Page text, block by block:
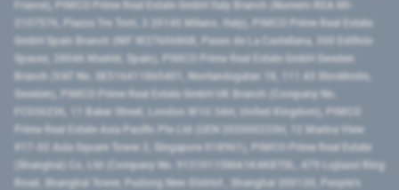
France), PIMCO Prime Real Estate GmbH Italy Branch (Numero REA MI-
2107576, Piazza Tre Torri, 3 20145 Milano, Italy), PIMCO Prime Real Estate
GmbH Spain Branch (NIF W2760686B, Paseo de La Castellana, 200 Edificio
Spaces, 28046 Madrid, Spain), PIMCO Prime Real Estate GmbH Sweden
Branch (VAT No. SE516411865401, Norrlandsgatan 18, 111 43 Stockholm,
Sweden), PIMCO Prime Real Estate GmbH UK Branch (Company No.
FC036236, 11 Baker Street, London W1U 3AH, United Kingdom), PIMCO
Prime Real Estate Asia Pacific Pte Ltd (UEN 202000233H, 12 Marina View
#17-02 Asia Square Tower 2, Singapore 018961), PIMCO Prime Real Estate
(Shanghai) Co, Ltd (Company No. 91310115MA1K4KBT0L, 479 Lujiazui Ring
Road​, Shanghai Tower, Pudong New District ​, Shanghai 200120​, People’s